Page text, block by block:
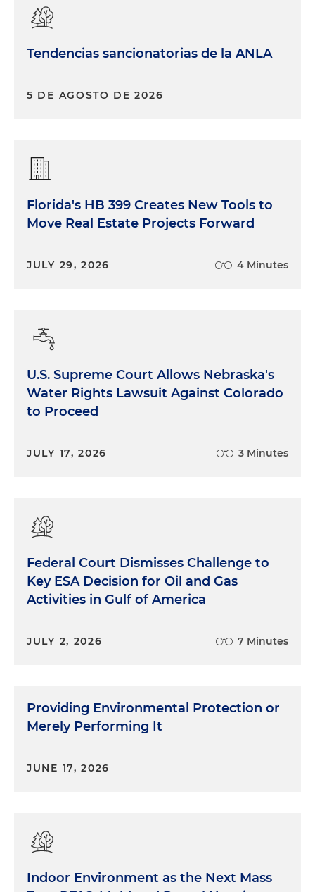
Tendencias sancionatorias de la ANLA
5 DE AGOSTO DE 2026
Florida's HB 399 Creates New Tools to
Move Real Estate Projects Forward
JULY 29, 2026 4 Minutes
U.S. Supreme Court Allows Nebraska's
Water Rights Lawsuit Against Colorado
to Proceed
JULY 17, 2026 3 Minutes
Federal Court Dismisses Challenge to
Key ESA Decision for Oil and Gas
Activities in Gulf of America
JULY 2, 2026 7 Minutes
Providing Environmental Protection or
Merely Performing It
JUNE 17, 2026
Indoor Environment as the Next Mass